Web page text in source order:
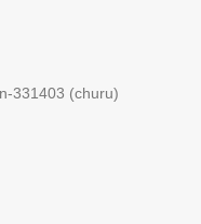
331403 (churu)